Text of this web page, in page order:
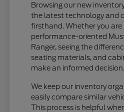
Browsing our new
the latest technology and
firsthand. Whether you
performance-oriented
Ranger, seeing the
seating materials, and
make an informed decision.
We keep our inventory
easily compare similar
This process is helpful